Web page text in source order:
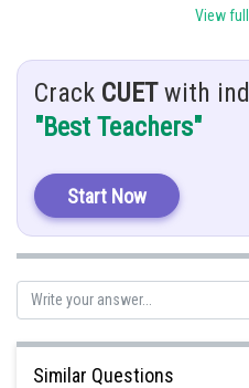
Use substitution method
Given :-
Put,
then,
View
Crack CUETwith
"Best Teachers"
Start Now
Similar Questions